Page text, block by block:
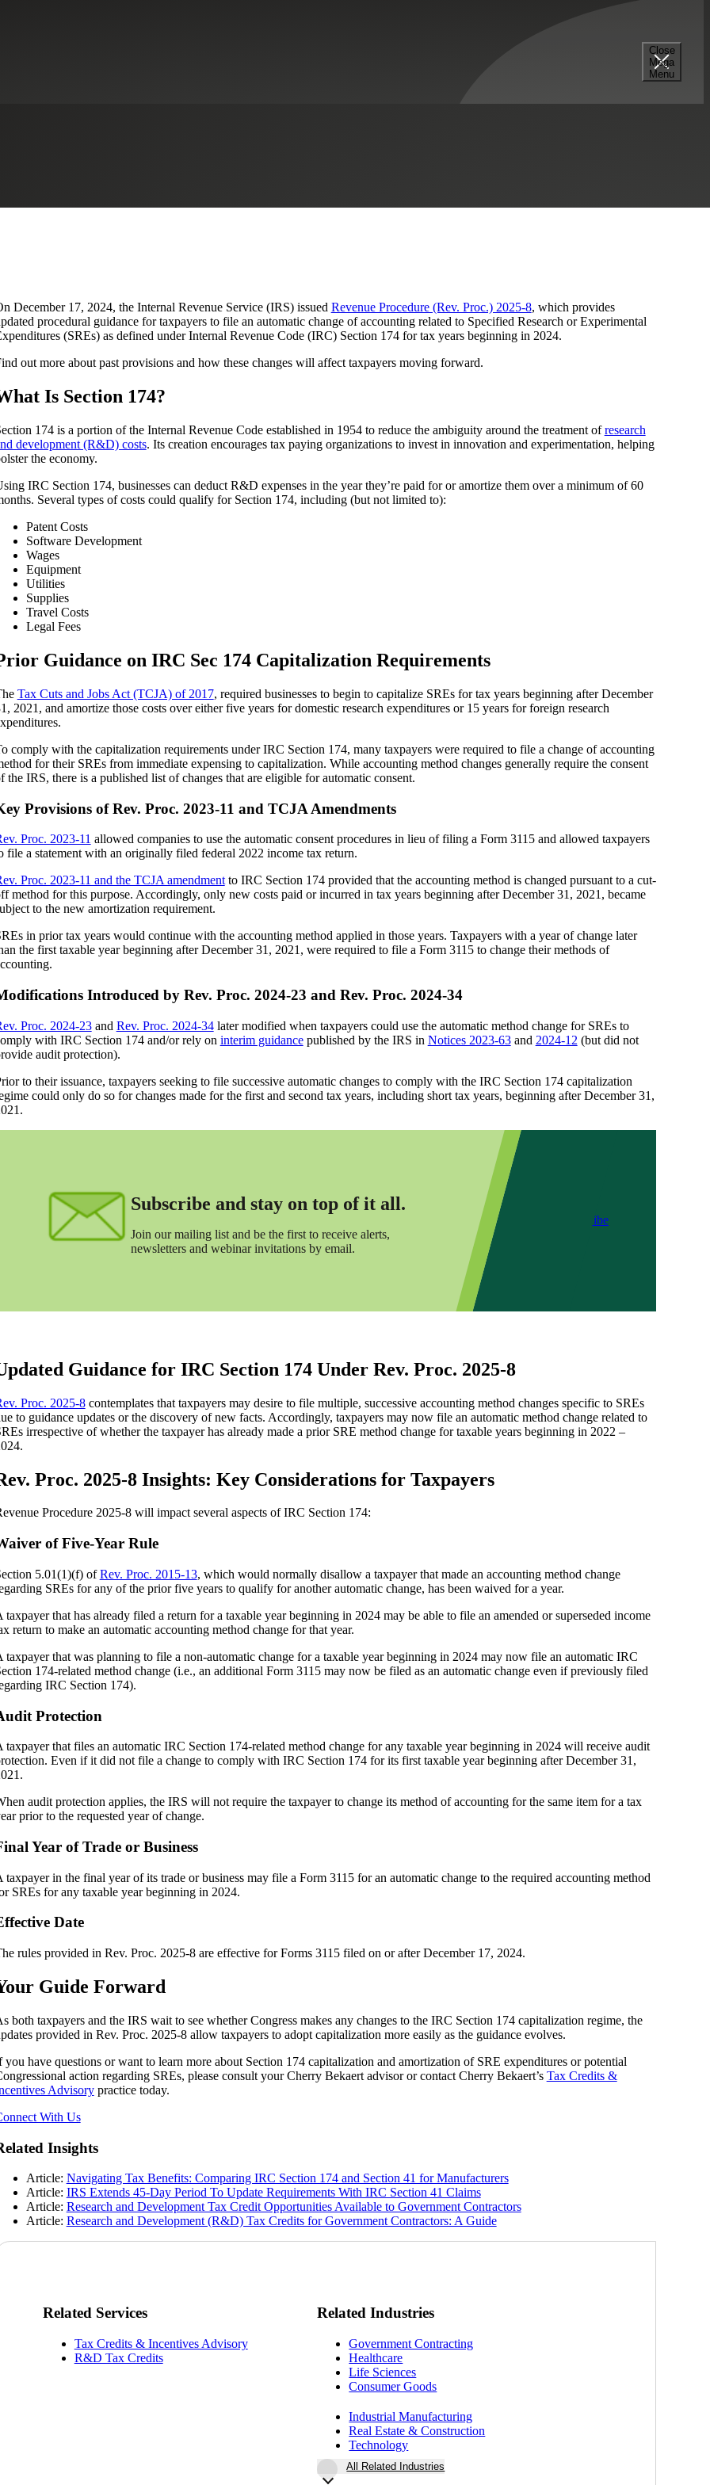
Close
Mega
Menu
December 17, 2024, the Internal Revenue Service (IRS) issued Revenue Procedure (Rev. Proc.) 2025-8, which provides
procedural guidance for taxpayers to file an automatic change of accounting related to Specified Research or Experimental
(SREs) as defined under Internal Revenue Code (IRC) Section 174 for tax years beginning in 2024.
out more about past provisions and how these changes will affect taxpayers moving forward.
Is Section 174?
174 is a portion of the Internal Revenue Code established in 1954 to reduce the ambiguity around the treatment ofresearch
development (R&D) costs. Its creation encourages tax paying organizations to invest in innovation and experimentation, helping
the economy.
IRC Section 174, businesses can deduct R&D expenses in the year they’re paid for or amortize them over a minimum of 60
Several types of costs could qualify for Section 174, including (but not limited to):
Patent Costs
Software Development
Wages
Equipment
Utilities
Supplies
Travel Costs
Legal Fees
Guidance on IRC Sec 174 Capitalization Requirements
Tax Cuts and Jobs Act (TCJA) of 2017, required businesses to begin to capitalize SREs for tax years beginning after December
2021, and amortize those costs over either five years for domestic research expenditures or 15 years for foreign research
comply with the capitalization requirements under IRC Section 174, many taxpayers were required to file a change of accounting
for their SREs from immediate expensing to capitalization. While accounting method changes generally require the consent
the IRS, there is a published list of changes that are eligible for automatic consent.
Provisions of Rev. Proc. 2023-11 and TCJA Amendments
Proc. 2023-11 allowed companies to use the automatic consent procedures in lieu of filing a Form 3115 and allowed taxpayers
file a statement with an originally filed federal 2022 income tax return.
Proc. 2023-11 and the TCJA amendmentto IRC Section 174 provided that the accounting method is changed pursuant to a cut-
method for this purpose. Accordingly, only new costs paid or incurred in tax years beginning after December 31, 2021, became
to the new amortization requirement.
in prior tax years would continue with the accounting method applied in those years. Taxpayers with a year of change later
the first taxable year beginning after December 31, 2021, were required to file a Form 3115 to change their methods of
Introduced by Rev. Proc. 2024-23 and Rev. Proc. 2024-34
Proc. 2024-23and Rev. Proc. 2024-34later modified when taxpayers could use the automatic method change for SREs to
with IRC Section 174 and/or rely on interim guidancepublished by the IRS in Notices 2023-63and 2024-12 (but did not
audit protection).
to their issuance, taxpayers seeking to file successive automatic changes to comply with the IRC Section 174 capitalization
could only do so for changes made for the first and second tax years, including short tax years, beginning after December 31,
Subscribe and stay on top of it all.
Join our mailing list and be the first to receive alerts,
newsletters and webinar invitations by email.
Subscribe
Guidance for IRC Section 174 Under Rev. Proc. 2025-8
Proc. 2025-8contemplates that taxpayers may desire to file multiple, successive accounting method changes specific to SREs
to guidance updates or the discovery of new facts. Accordingly, taxpayers may now file an automatic method change related to
irrespective of whether the taxpayer has already made a prior SRE method change for taxable years beginning in 2022 –
Proc. 2025-8 Insights: Key Considerations for Taxpayers
Procedure 2025-8 will impact several aspects of IRC Section 174:
of Five-Year Rule
5.01(1)(f) ofRev. Proc. 2015-13, which would normally disallow a taxpayer that made an accounting method change
SREs for any of the prior five years to qualify for another automatic change, has been waived for a year.
taxpayer that has already filed a return for a taxable year beginning in 2024 may be able to file an amended or superseded income
return to make an automatic accounting method change for that year.
taxpayer that was planning to file a non-automatic change for a taxable year beginning in 2024 may now file an automatic IRC
174-related method change (i.e., an additional Form 3115 may now be filed as an automatic change even if previously filed
IRC Section 174).
Protection
taxpayer that files an automatic IRC Section 174-related method change for any taxable year beginning in 2024 will receive audit
Even if it did not file a change to comply with IRC Section 174 for its first taxable year beginning after December 31,
audit protection applies, the IRS will not require the taxpayer to change its method of accounting for the same item for a tax
prior to the requested year of change.
Year of Trade or Business
taxpayer in the final year of its trade or business may file a Form 3115 for an automatic change to the required accounting method
SREs for any taxable year beginning in 2024.
Date
rules provided in Rev. Proc. 2025-8 are effective for Forms 3115 filed on or after December 17, 2024.
Guide Forward
both taxpayers and the IRS wait to see whether Congress makes any changes to the IRC Section 174 capitalization regime, the
provided in Rev. Proc. 2025-8 allow taxpayers to adopt capitalization more easily as the guidance evolves.
you have questions or want to learn more about Section 174 capitalization and amortization of SRE expenditures or potential
action regarding SREs, please consult your Cherry Bekaert advisor or contact Cherry Bekaert’s Tax Credits &
Advisorypractice today.
With Us
Insights
Article: Navigating Tax Benefits: Comparing IRC Section 174 and Section 41 for Manufacturers
Article: IRS Extends 45-Day Period To Update Requirements With IRC Section 41 Claims
Article: Research and Development Tax Credit Opportunities Available to Government Contractors
Article: Research and Development (R&D) Tax Credits for Government Contractors: A Guide
Related Services
Tax Credits & Incentives Advisory
R&D Tax Credits
Related Industries
Government Contracting
Healthcare
Life Sciences
Consumer Goods
Industrial Manufacturing
Real Estate & Construction
Technology
All Related Industries